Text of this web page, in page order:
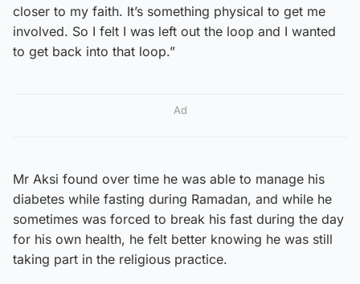
closer to my faith. It’s something physical to get me
involved. So I felt I was left out the loop and I wanted
to get back into that loop.”
Ad
Mr Aksi found over time he was able to manage his
diabetes while fasting during Ramadan, and while he
sometimes was forced to break his fast during the day
for his own health, he felt better knowing he was still
taking part in the religious practice.